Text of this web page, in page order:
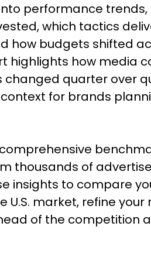
performance trends,
which tactics
how budgets shifted
highlights how media
changed quarter over
for brands
thousands of
insights to compare
U.S. market, refine
of the competition